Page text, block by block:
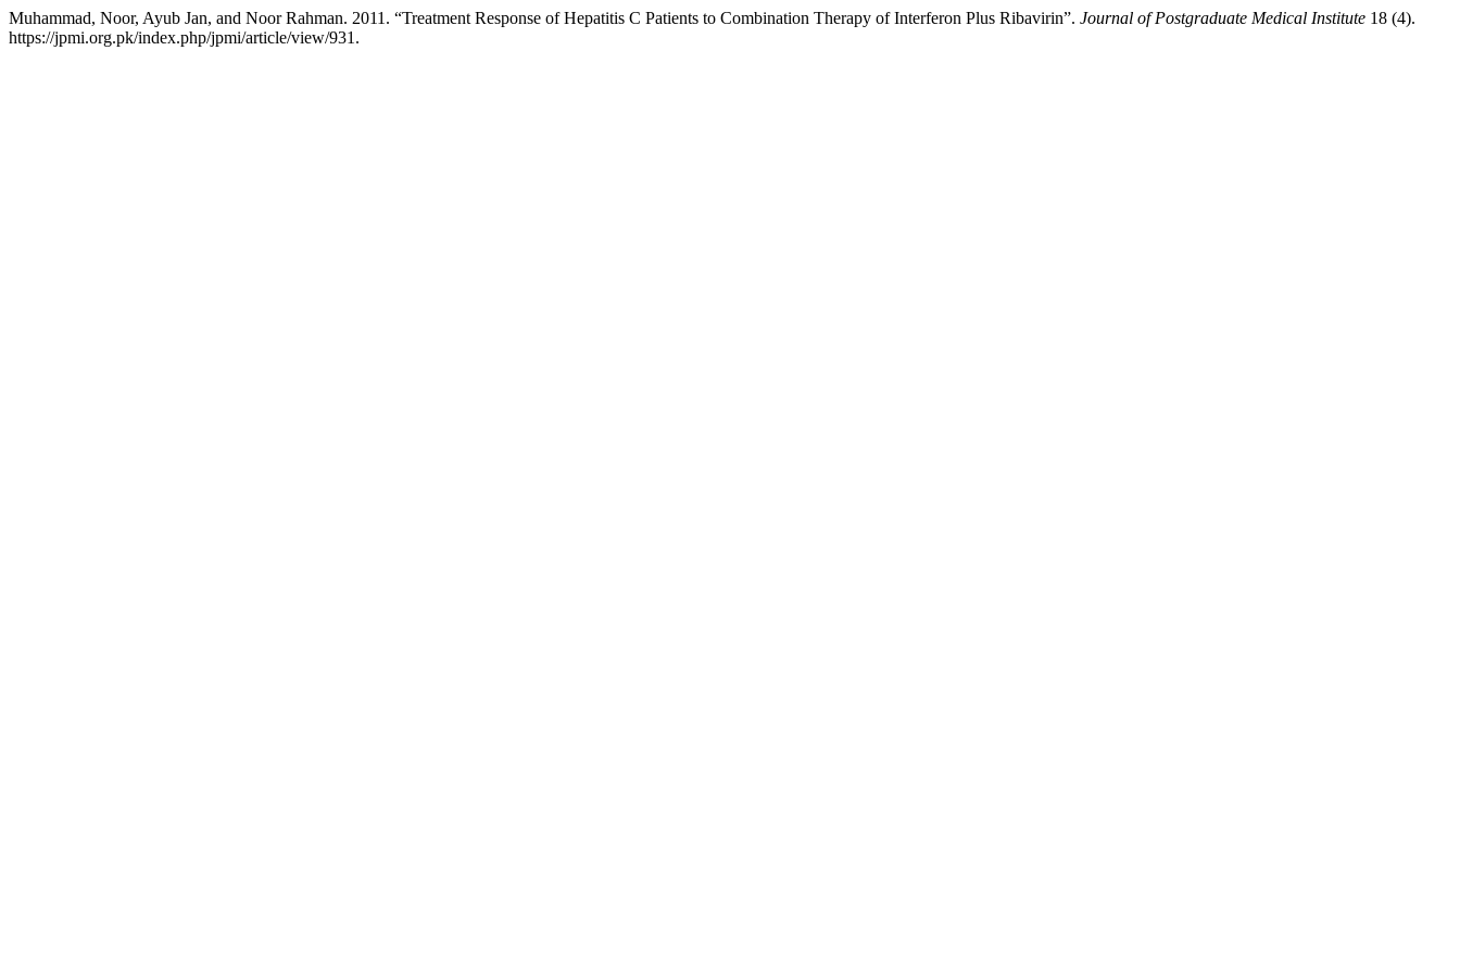
Muhammad, Noor, Ayub Jan, and Noor Rahman. 2011. “Treatment Response of Hepatitis C Patients to Combination Therapy of Interferon Plus Ribavirin”. Journal of Postgraduate Medical Institute 18 (4).
https://jpmi.org.pk/index.php/jpmi/article/view/931.